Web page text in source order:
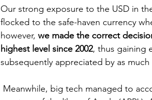
Our strong exposure to the USD in
flocked to the safe-haven currency
however, we made the correct
highest level since 2002, thus gaining
subsequently appreciated by as much